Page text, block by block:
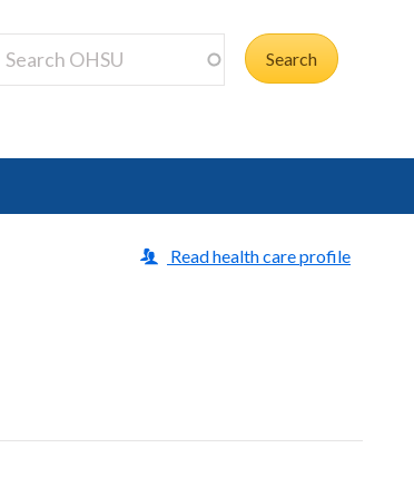
Read health care profile